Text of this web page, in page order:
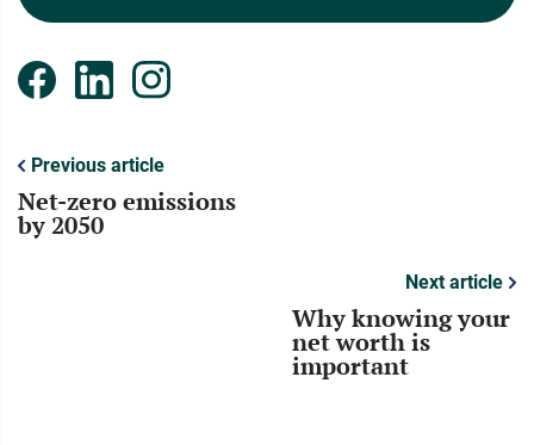
Previous article
Net-zero emissions
by 2050
Next article
Why knowing your
net worth is
important